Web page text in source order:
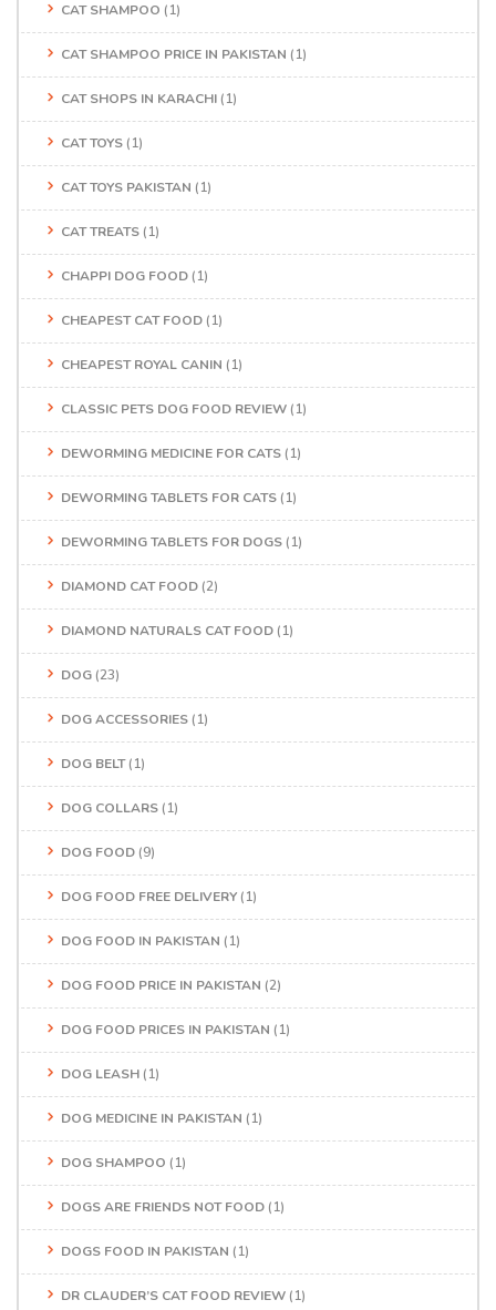
CAT SHAMPOO (1)
CAT SHAMPOO PRICE IN PAKISTAN (1)
CAT SHOPS IN KARACHI (1)
CAT TOYS (1)
CAT TOYS PAKISTAN (1)
CAT TREATS (1)
CHAPPI DOG FOOD (1)
CHEAPEST CAT FOOD (1)
CHEAPEST ROYAL CANIN (1)
CLASSIC PETS DOG FOOD REVIEW (1)
DEWORMING MEDICINE FOR CATS (1)
DEWORMING TABLETS FOR CATS (1)
DEWORMING TABLETS FOR DOGS (1)
DIAMOND CAT FOOD (2)
DIAMOND NATURALS CAT FOOD (1)
DOG (23)
DOG ACCESSORIES (1)
DOG BELT(1)
DOG COLLARS (1)
DOG FOOD (9)
DOG FOOD FREE DELIVERY (1)
DOG FOOD IN PAKISTAN (1)
DOG FOOD PRICE IN PAKISTAN (2)
DOG FOOD PRICES IN PAKISTAN (1)
DOG LEASH (1)
DOG MEDICINE IN PAKISTAN (1)
DOG SHAMPOO (1)
DOGS ARE FRIENDS NOT FOOD (1)
DOGS FOOD IN PAKISTAN (1)
DR CLAUDER’S CAT FOOD REVIEW (1)